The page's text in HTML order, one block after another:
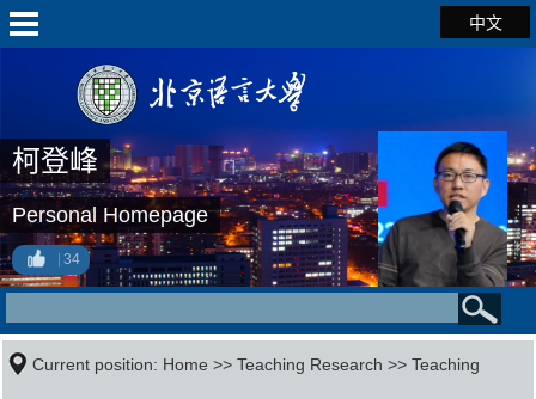
中文
柯登峰
Personal Homepage
34
Current position: Home >>Teaching Research >>Teaching